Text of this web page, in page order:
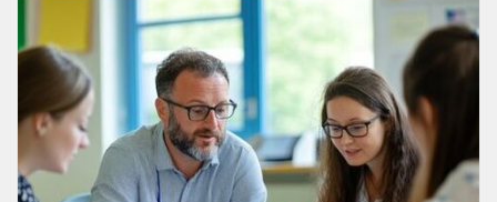
Listing Catalog: INSTRC - Indiana Secondary Transition Resource
Listing Date: Started Sep 17, 2025
Listing Credits: 2